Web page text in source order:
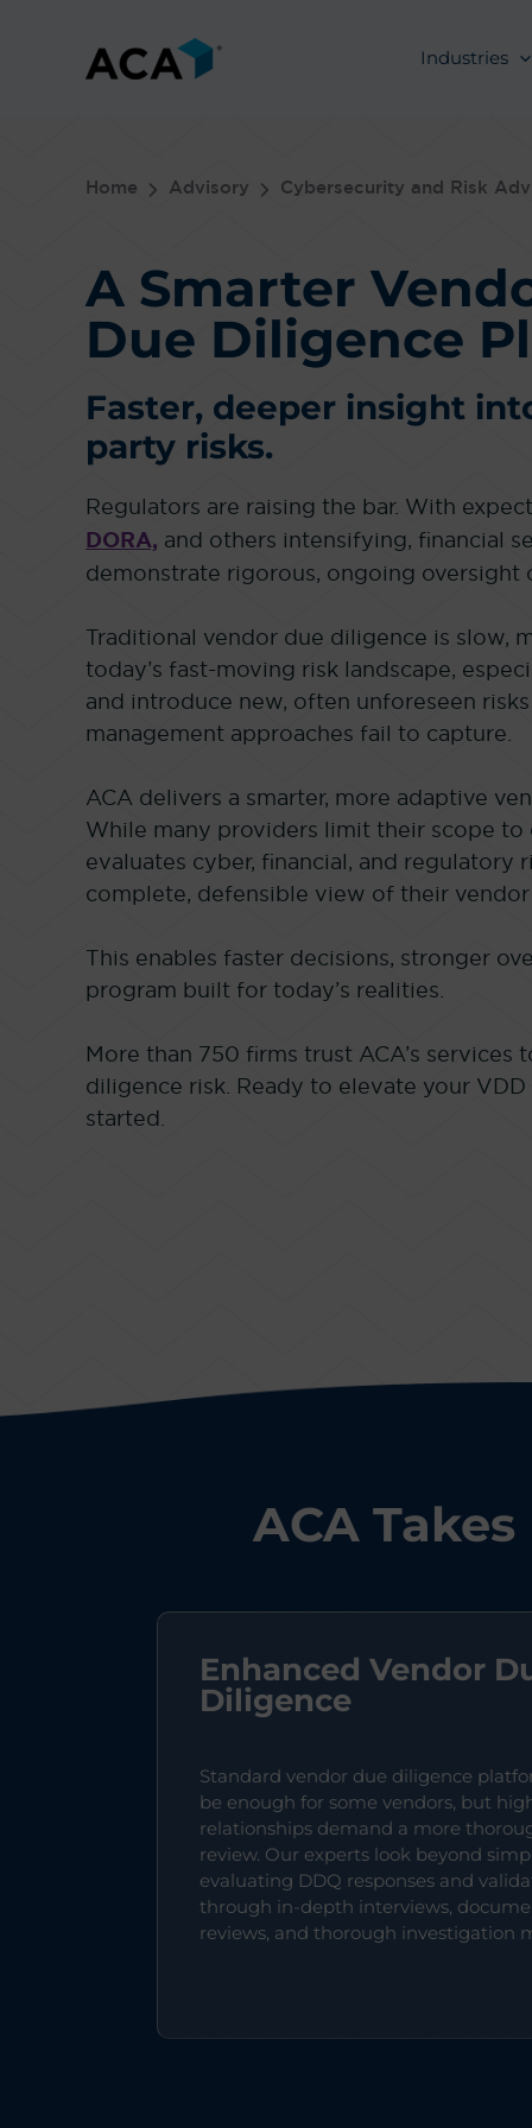
Industries
Home Advisory Cybersecurity and Risk
A Smarter
Due Diligence
Faster, deeper insight
party risks.
Regulators are raising the bar. With
DORA, and others intensifying, financial
demonstrate rigorous, ongoing
Traditional vendor due diligence is slow,
today’s fast-moving risk landscape,
and introduce new, often unforeseen
management approaches fail to capture.
ACA delivers a smarter, more adaptive
While many providers limit their scope
evaluates cyber, financial, and regulatory
complete, defensible view of their
This enables faster decisions, stronger
program built for today’s realities.
More than 750 firms trust ACA’s services
diligence risk. Ready to elevate your
started.
ACA
Enhanced Vendor
Diligence
Standard vendor due diligence
be enough for some vendors, but
relationships demand a more
review. Our experts look beyond
evaluating DDQ responses and
through in-depth interviews,
reviews, and thorough investigation